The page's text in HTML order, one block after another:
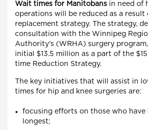
Wait times for Manitobans in need of
operations will be reduced as a result
replacement strategy. The strategy,
consultation with the Winnipeg
Authority's (WRHA) surgery
initial $13.5 million as a part of the
time Reduction Strategy.
The key initiatives that will assist in
times for hip and knee surgeries are:
focusing efforts on those who
longest;